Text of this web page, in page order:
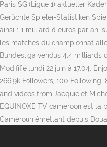
Paris SG (Ligue 1) aktueller
Gerüchte Spieler-Statistiken
ainsi 1,1 milliard d euros par an,
les matches du championnat
Bundesliga vendus 4,4 milliards
Modififié lundi 22 juin à 17:04.
266.9k Followers, 100
and videos from Jacquie et
EQUINOXE TV cameroon est la
Cameroun émettant depuis